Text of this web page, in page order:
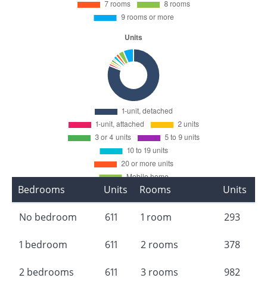
Bedrooms Units
No bedroom 611
1 bedroom 611
2 bedrooms 611
Rooms Units
1 room 293
2 rooms 378
3 rooms 982